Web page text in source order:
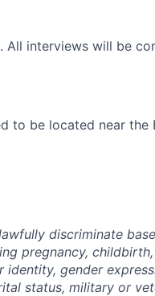
All interviews will be
to be located near the
discriminate
pregnancy,
gender
status, military or